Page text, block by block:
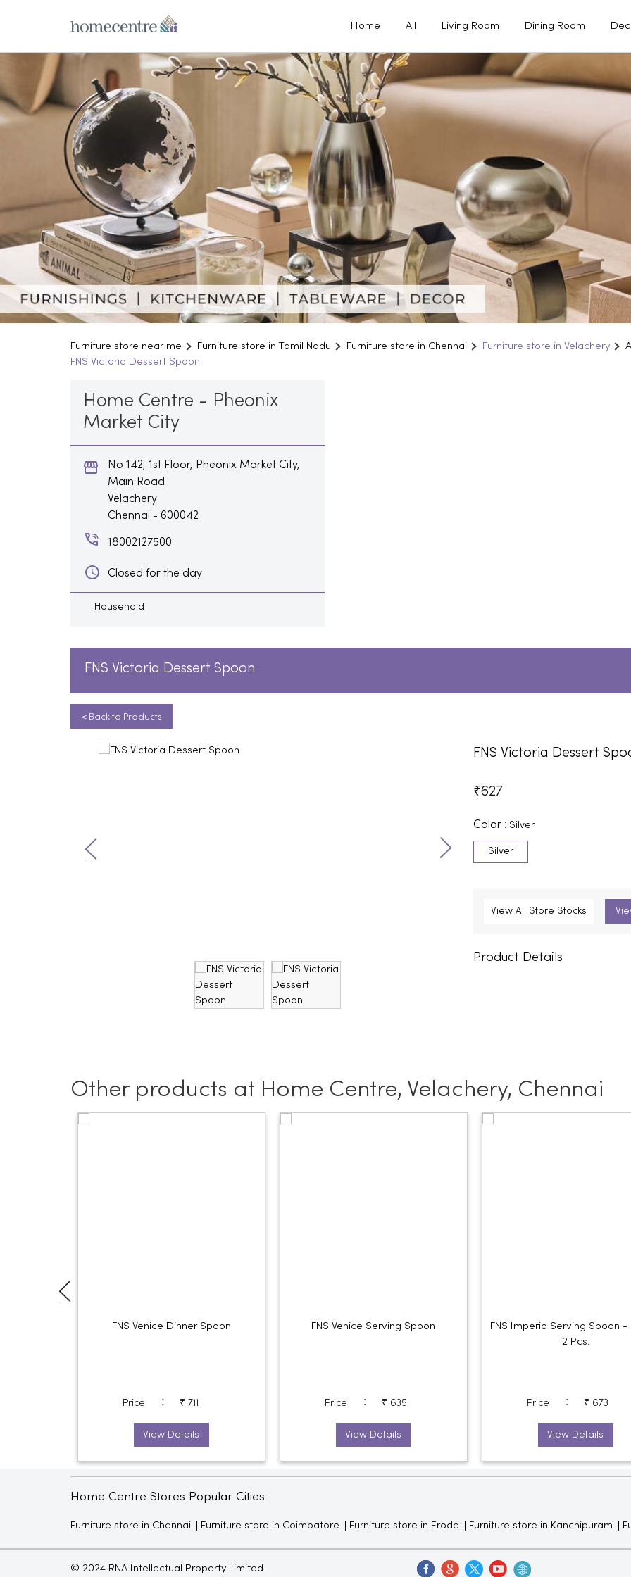
Home All Living Room Dining Room
Furniture store near me Furniture store in Tamil Nadu Furniture store in Chennai Furniture store in Velachery
FNS Victoria Dessert Spoon
Home Centre - Pheonix
Market City
No 142, 1st Floor, Pheonix Market City,
Main Road
Velachery
Chennai - 600042
18002127500
Closed for the day
Household
FNS Victoria Dessert Spoon
< Back to Products
FNS Victoria Dessert
₹627
Color : Silver
Silver
View All Store Stocks
Product Details
Other products at Home Centre, Velachery, Chennai
FNS Venice Dinner Spoon
Price : ₹ 711
View Details
FNS Venice Serving Spoon
Price : ₹ 635
View Details
FNS Imperio Serving Spoon -
2 Pcs.
Price : ₹ 673
View Details
Home Centre Stores Popular Cities:
Furniture store in Chennai Furniture store in Coimbatore Furniture store in Erode Furniture store in Kanchipuram
© 2024 RNA Intellectual Property Limited.